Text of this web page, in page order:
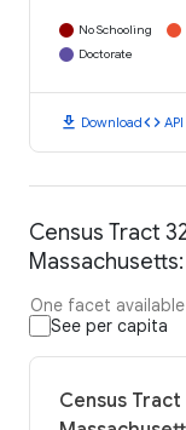
No Schooling
Doctorate
download Downloadcode
Census Tract
One facet
See per capita
Census